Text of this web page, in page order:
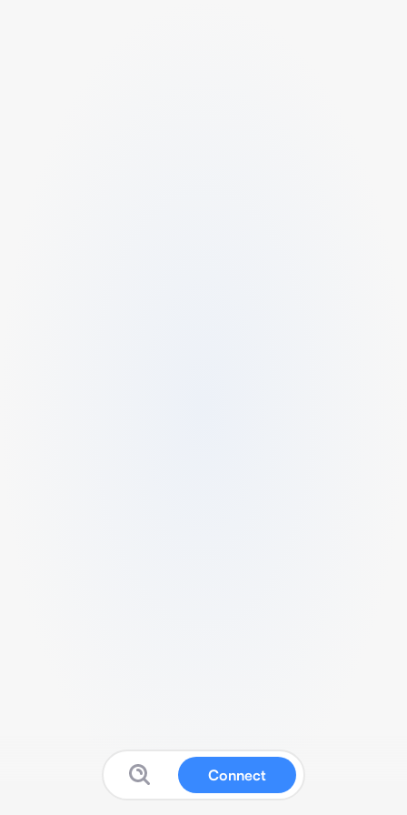
Connect